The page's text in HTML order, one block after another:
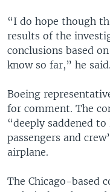
“I do hope though
results of the
conclusions based
know so far,” he said.
Boeing
for comment. The
“deeply saddened
passengers and
airplane.
The Chicago-based